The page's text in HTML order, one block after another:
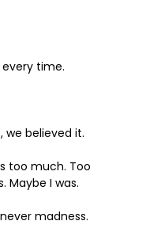
time.
we believed it.
too much. Too
Maybe I was.
madness.